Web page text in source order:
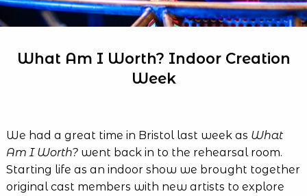
What Am I Worth? Indoor Creation
Week
We had a great time in Bristol last week as What
Am I Worth? went back in to the rehearsal room.
Starting life as an indoor show we brought together
original cast members with new artists to explore